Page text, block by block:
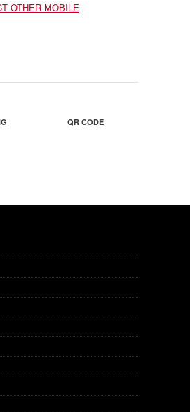
OTHER MOBILE
QR CODE